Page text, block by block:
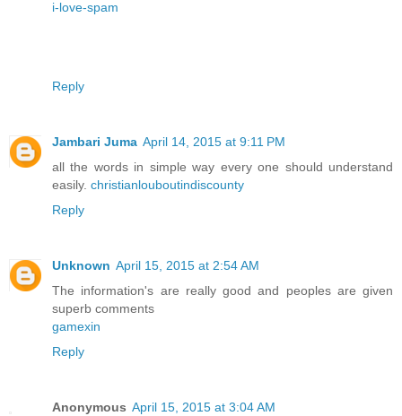
i-love-spam
Reply
Jambari Juma April 14, 2015 at 9:11 PM
all the words in simple way every one should understand
easily. christianlouboutindiscounty
Reply
Unknown April 15, 2015 at 2:54 AM
The information's are really good and peoples are given
superb comments
gamexin
Reply
Anonymous April 15, 2015 at 3:04 AM